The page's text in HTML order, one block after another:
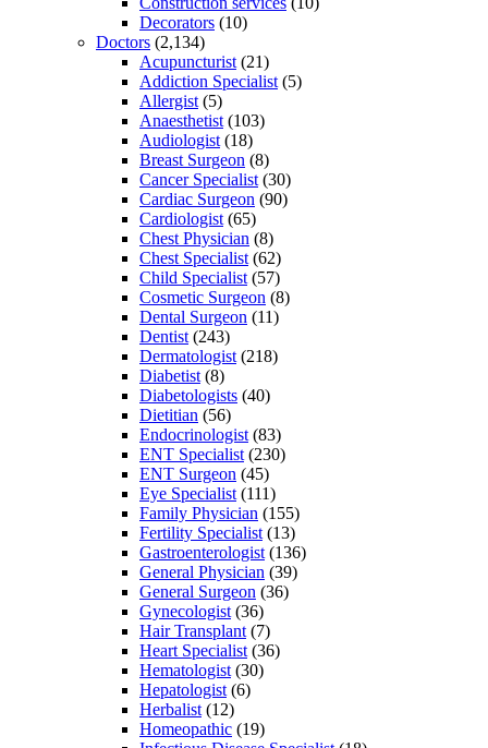
Decorators (10)
Doctors (2,134)
Acupuncturist (21)
Addiction Specialist (5)
Allergist (5)
Anaesthetist (103)
Audiologist (18)
Breast Surgeon (8)
Cancer Specialist (30)
Cardiac Surgeon (90)
Cardiologist (65)
Chest Physician (8)
Chest Specialist (62)
Child Specialist (57)
Cosmetic Surgeon (8)
Dental Surgeon (11)
Dentist (243)
Dermatologist (218)
Diabetist (8)
Diabetologists (40)
Dietitian (56)
Endocrinologist (83)
ENT Specialist (230)
ENT Surgeon (45)
Eye Specialist (111)
Family Physician (155)
Fertility Specialist (13)
Gastroenterologist (136)
General Physician (39)
General Surgeon (36)
Gynecologist (36)
Hair Transplant (7)
Heart Specialist (36)
Hematologist (30)
Hepatologist (6)
Herbalist (12)
Homeopathic (19)